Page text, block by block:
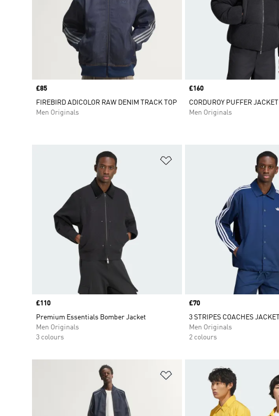
Price
£85
FIREBIRD ADICOLOR RAW DENIM TRACK TOP
Men Originals
Price
£160
CORDUROY PUFFER JACKET
Men Originals
Price
£110
Premium Essentials Bomber Jacket
Men Originals
3 colours
Price
£70
3 STRIPES COACHES JACKET
Men Originals
2 colours
Add to Wishlist